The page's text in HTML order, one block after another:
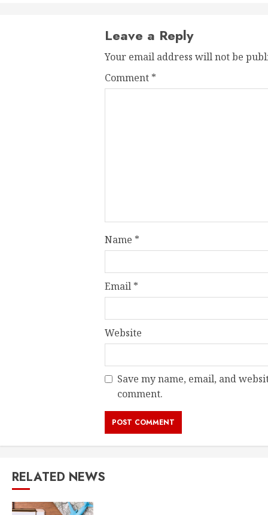
Leave a Reply
Your email address will not be
Comment *
Name *
Email *
Website
Save my name, email, and
comment.
RELATED NEWS